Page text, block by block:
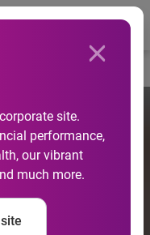
site.
performance,
our vibrant
much more.